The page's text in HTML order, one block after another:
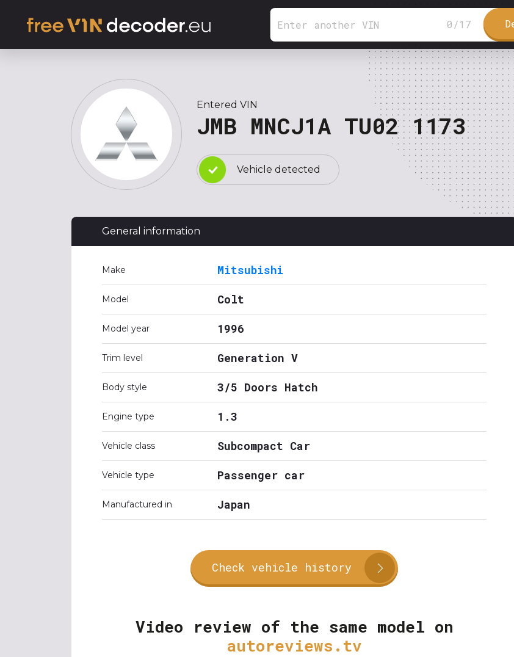
0 /17
Entered VIN
JMB MNCJ1A TU02 1173
Vehicle detected
General information
Make Mitsubishi
Model Colt
Model year 1996
Trim level Generation V
Body style 3/5 Doors Hatch
Engine type 1.3
Vehicle class Subcompact Car
Vehicle type Passenger car
Manufactured in Japan
Check vehicle history
Video review of the same model on
autoreviews.tv